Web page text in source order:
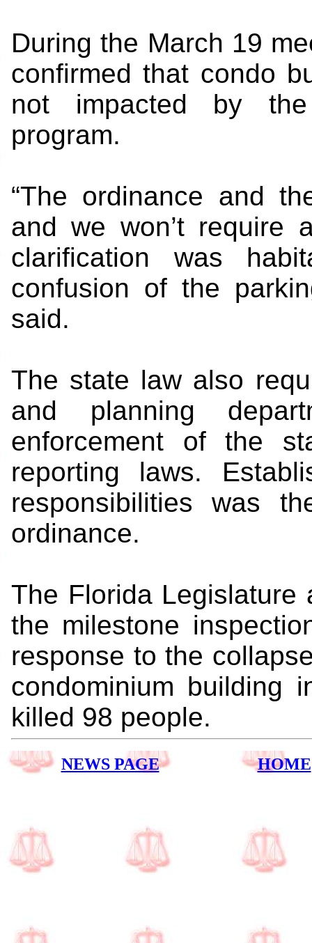
During the March 19
confirmed that condo
not impacted by the
program.
“The ordinance and
and we won’t require
clarification was
confusion of the
said.
The state law also
and planning
enforcement of the
reporting laws.
responsibilities was
ordinance.
The Florida Legislature
the milestone
response to the
condominium building
killed 98 people.
NEWS PAGE HOME